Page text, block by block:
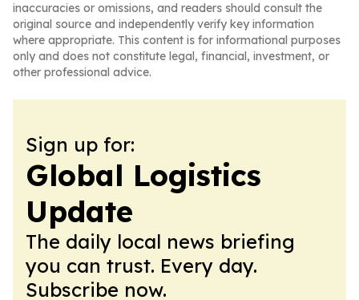
inaccuracies or omissions, and readers should consult the
original source and independently verify key information
where appropriate. This content is for informational purposes
only and does not constitute legal, financial, investment, or
other professional advice.
Sign up for:
Global Logistics
Update
The daily local news briefing
you can trust. Every day.
Subscribe now.